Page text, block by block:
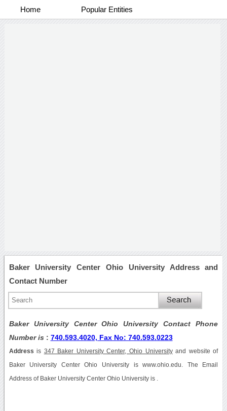
Home Popular Entities
Baker University Center Ohio University Address and
Contact Number
Baker University Center Ohio University Contact Phone
Number is : 740.593.4020, Fax No: 740.593.0223
Address is 347 Baker University Center, Ohio Universityand website of
Baker University Center Ohio University is www.ohio.edu. The Email
Address of Baker University Center Ohio University is .